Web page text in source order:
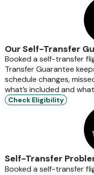
Our Self-Transfer
Booked a self-transfer
Transfer Guarantee
schedule changes,
what’s included and
Check Eligibility
Self-Transfer
Booked a self-transfer